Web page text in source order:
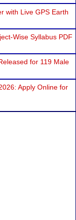
with Live GPS Earth
Wise Syllabus PDF
for 119 Male
Apply Online for